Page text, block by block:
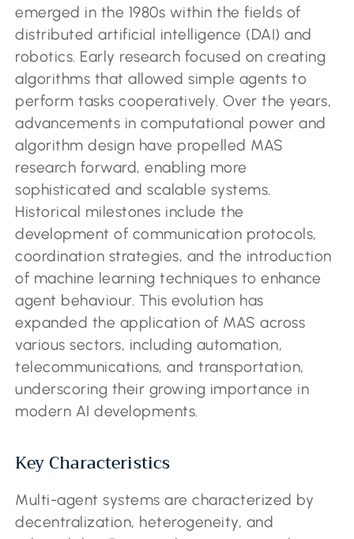
emerged in the 1980s within the fields of
distributed artificial intelligence (DAI) and
robotics. Early research focused on creating
algorithms that allowed simple agents to
perform tasks cooperatively. Over the years,
advancements in computational power and
algorithm design have propelled MAS
research forward, enabling more
sophisticated and scalable systems.
Historical milestones include the
development of communication protocols,
coordination strategies, and the introduction
of machine learning techniques to enhance
agent behaviour. This evolution has
expanded the application of MAS across
various sectors, including automation,
telecommunications, and transportation,
underscoring their growing importance in
modern AI developments.
Key Characteristics
Multi-agent systems are characterized by
decentralization, heterogeneity, and